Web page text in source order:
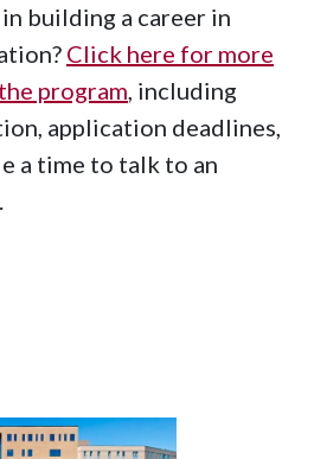
building a career in
Click here for more
program , including
application deadlines,
a time to talk to an